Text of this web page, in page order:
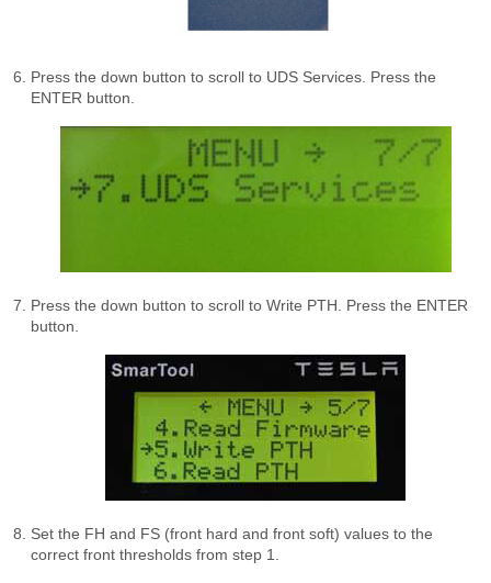
Press the down button to scroll to UDS Services. Press the
ENTER button.
Press the down button to scroll to Write PTH. Press the ENTER
button.
Set the FH and FS (front hard and front soft) values to the
correct front thresholds from step 1.